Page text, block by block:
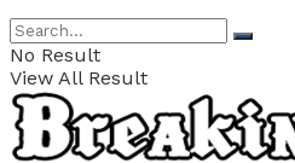
No Result
View All Result